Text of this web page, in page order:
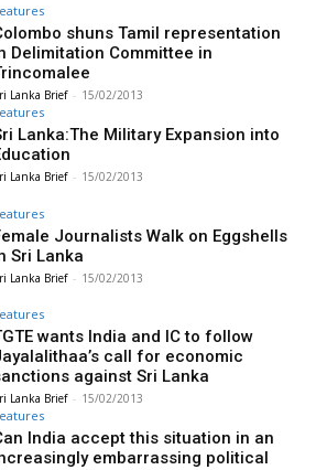
shuns Tamil representation
Delimitation Committee in
Lanka Brief - 15/02/2013
Lanka:The Military Expansion into
Lanka Brief - 15/02/2013
Journalists Walk on Eggshells
Sri Lanka
Lanka Brief - 15/02/2013
wants India and IC to follow
call for economic
against Sri Lanka
Lanka Brief - 15/02/2013
India accept this situation in an
embarrassing political